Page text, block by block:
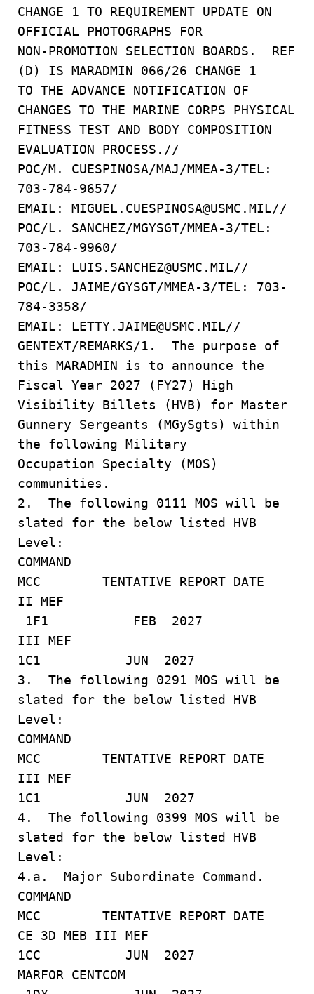
CHANGE 1 TO REQUIREMENT UPDATE ON
OFFICIAL PHOTOGRAPHS FOR
NON-PROMOTION SELECTION BOARDS. REF
(D) IS MARADMIN 066/26 CHANGE 1
TO THE ADVANCE NOTIFICATION OF
CHANGES TO THE MARINE CORPS PHYSICAL
FITNESS TEST AND BODY COMPOSITION
EVALUATION PROCESS.//
POC/M. CUESPINOSA/MAJ/MMEA-3/TEL:
703-784-9657/
EMAIL: MIGUEL.CUESPINOSA@USMC.MIL//
POC/L. SANCHEZ/MGYSGT/MMEA-3/TEL:
703-784-9960/
EMAIL: LUIS.SANCHEZ@USMC.MIL//
POC/L. JAIME/GYSGT/MMEA-3/TEL: 703-
784-3358/
EMAIL: LETTY.JAIME@USMC.MIL//
GENTEXT/REMARKS/1. The purpose of
this MARADMIN is to announce the
Fiscal Year 2027 (FY27) High
Visibility Billets (HVB) for Master
Gunnery Sergeants (MGySgts) within
the following Military
Occupation Specialty (MOS)
communities.
2. The following 0111 MOS will be
slated for the below listed HVB
Level:
COMMAND
MCC TENTATIVE REPORT DATE
II MEF
1F1 FEB 2027
III MEF
1C1 JUN 2027
3. The following 0291 MOS will be
slated for the below listed HVB
Level:
COMMAND
MCC TENTATIVE REPORT DATE
III MEF
1C1 JUN 2027
4. The following 0399 MOS will be
slated for the below listed HVB
Level:
4.a. Major Subordinate Command.
COMMAND
MCC TENTATIVE REPORT DATE
CE 3D MEB III MEF
1CC JUN 2027
MARFOR CENTCOM